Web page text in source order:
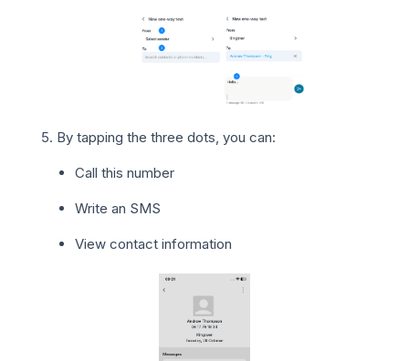
By tapping the three dots, you can:
Call this number
Write an SMS
View contact information